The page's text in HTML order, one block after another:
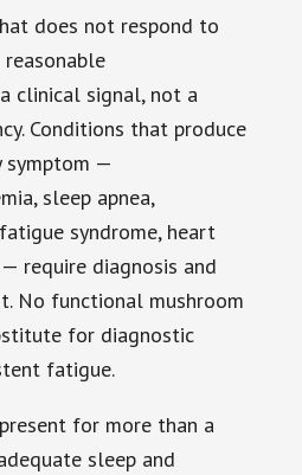
does not respond to
clinical signal, not a
Conditions that produce
symptom —
sleep apnea,
syndrome, heart
require diagnosis and
No functional mushroom
for diagnostic
fatigue.
for more than a
sleep and